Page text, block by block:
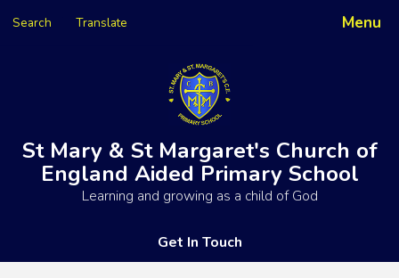
Menu
Search Translate
Powered by
St Mary & St Margaret's Church of
England Aided Primary School
Learning and growing as a child of God
Get In Touch